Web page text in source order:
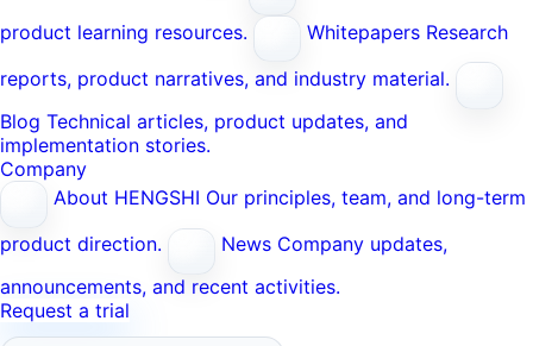
product learning resources.
Whitepapers Research
reports, product narratives, and industry material.
Blog Technical articles, product updates, and
implementation stories.
Company
About HENGSHI Our principles, team, and long-term
product direction.
News Company updates,
announcements, and recent activities.
Request a trial